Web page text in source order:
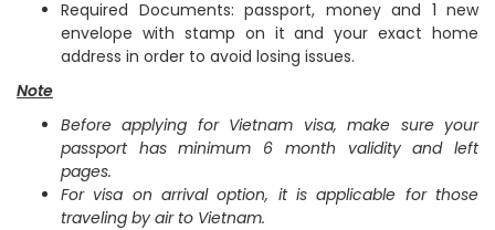
Required Documents: passport, money and 1 new
envelope with stamp on it and your exact home
address in order to avoid losing issues.
Note
Before applying for Vietnam visa, make sure your
passport has minimum 6 month validity and left
pages.
For visa on arrival option, it is applicable for those
traveling by air to Vietnam.